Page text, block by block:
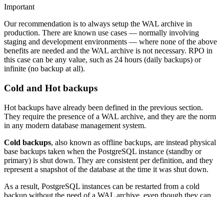
Important
Our recommendation is to always setup the WAL archive in
production. There are known use cases — normally involving
staging and development environments — where none of the above
benefits are needed and the WAL archive is not necessary. RPO in
this case can be any value, such as 24 hours (daily backups) or
infinite (no backup at all).
Cold and Hot backups
Hot backups have already been defined in the previous section.
They require the presence of a WAL archive, and they are the norm
in any modern database management system.
Cold backups, also known as offline backups, are instead physical
base backups taken when the PostgreSQL instance (standby or
primary) is shut down. They are consistent per definition, and they
represent a snapshot of the database at the time it was shut down.
As a result, PostgreSQL instances can be restarted from a cold
backup without the need of a WAL archive, even though they can